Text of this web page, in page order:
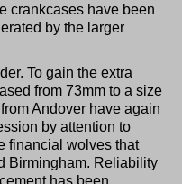
crankcases have been
by the larger
To gain the extra
from 73mm to a size
Andover have again
by attention to
financial wolves that
Birmingham. Reliability
has been